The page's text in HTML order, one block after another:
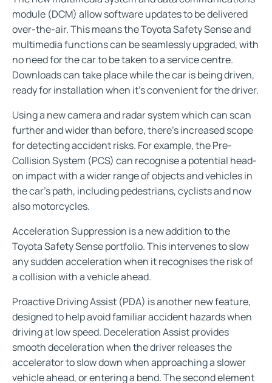
module (DCM) allow software updates to be delivered
over-the-air. This means the Toyota Safety Sense and
multimedia functions can be seamlessly upgraded, with
no need for the car to be taken to a service centre.
Downloads can take place while the car is being driven,
ready for installation when it’s convenient for the driver.
Using a new camera and radar system which can scan
further and wider than before, there’s increased scope
for detecting accident risks. For example, the Pre-
Collision System (PCS) can recognise a potential head-
on impact with a wider range of objects and vehicles in
the car’s path, including pedestrians, cyclists and now
also motorcycles.
Acceleration Suppression is a new addition to the
Toyota Safety Sense portfolio. This intervenes to slow
any sudden acceleration when it recognises the risk of
a collision with a vehicle ahead.
Proactive Driving Assist (PDA) is another new feature,
designed to help avoid familiar accident hazards when
driving at low speed. Deceleration Assist provides
smooth deceleration when the driver releases the
accelerator to slow down when approaching a slower
vehicle ahead, or entering a bend. The second element